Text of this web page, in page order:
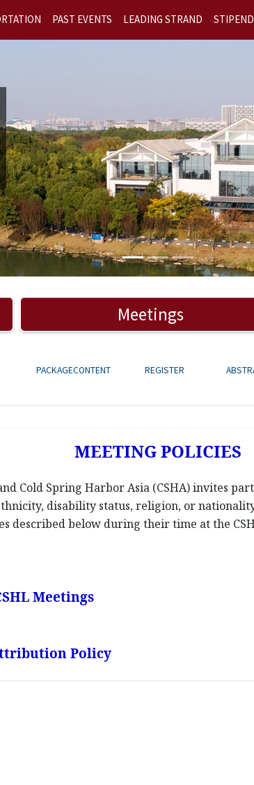
PAST EVENTS LEADING STRAND
Meetings
PACKAGECONTENT REGISTER
MEETING POLICIES
Cold Spring Harbor Asia (CSHA) invites
disability status, religion, or
described below during their time at the
Meetings
Policy